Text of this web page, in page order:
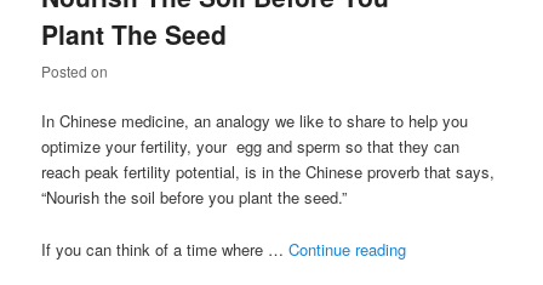
Plant The Seed
Posted on
In Chinese medicine, an analogy we like to share to help you
optimize your fertility, your egg and sperm so that they can
reach peak fertility potential, is in the Chinese proverb that says,
“Nourish the soil before you plant the seed.”
If you can think of a time where …Continue reading